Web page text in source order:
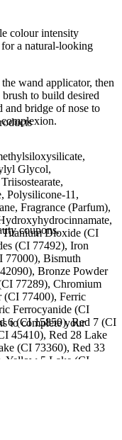
colour intensity
a natural-looking
wand applicator, then
to build desired
bridge of nose to
Glycol,
Polysilicone-11,
Fragrance (Parfum),
Dioxide (CI
(CI 77492), Iron
77000), Bismuth
Bronze Powder
77289), Chromium
(CI 77400), Ferric
Ferrocyanide (CI
6 (CI 15850), Red 7 (CI
45410), Red 28 Lake
(CI 73360), Red 33
Yellow 5 Lake (CI
coupons.
to complete your